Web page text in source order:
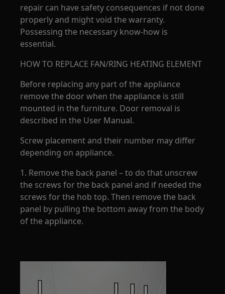
repair can have safety consequences if not done
properly and might void the warranty.
Possessing the necessary know-how is
essential.
HOW TO REPLACE FAN/RING HEATING ELEMENT
Before replacing any part of the appliance
remove the door when the appliance is still
mounted in the furniture. Door removal is
described in the User Manual.
Screw placement and their number may differ
depending on appliance.
1. Remove the back panel – to do that unscrew
the screws for the back panel and if needed the
screws for the hob top. Then remove the back
panel by pulling the bottom away from the body
of the appliance.